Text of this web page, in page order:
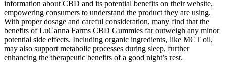
information about CBD and its potential benefits on their website,
empowering consumers to understand the product they are using.
With proper dosage and careful consideration, many find that the
benefits of LuCanna Farms CBD Gummies far outweigh any minor
potential side effects. Including organic ingredients, like MCT oil,
may also support metabolic processes during sleep, further
enhancing the therapeutic benefits of a good night’s rest.